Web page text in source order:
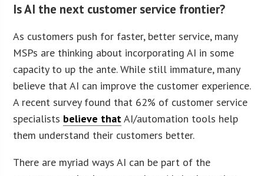
Is AI the next customer service frontier?
As customers push for faster, better service, many
MSPs are thinking about incorporating AI in some
capacity to up the ante. While still immature, many
believe that AI can improve the customer experience.
A recent survey found that 62% of customer service
specialists believe thatAI/automation tools help
them understand their customers better.
There are myriad ways AI can be part of the